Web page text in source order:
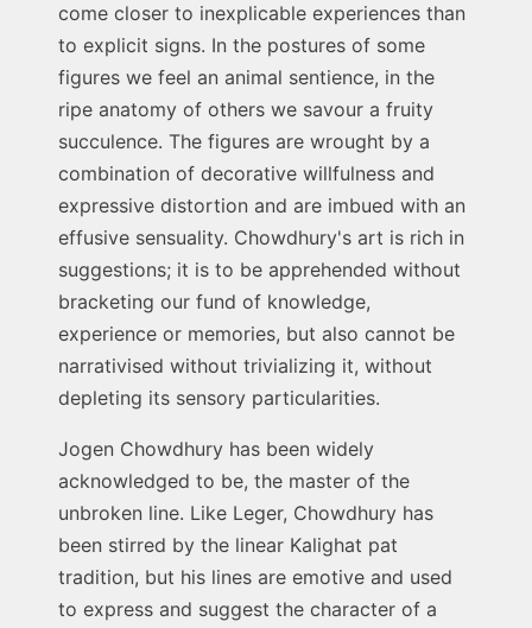
come closer to inexplicable experiences than
to explicit signs. In the postures of some
figures we feel an animal sentience, in the
ripe anatomy of others we savour a fruity
succulence. The figures are wrought by a
combination of decorative willfulness and
expressive distortion and are imbued with an
effusive sensuality. Chowdhury's art is rich in
suggestions; it is to be apprehended without
bracketing our fund of knowledge,
experience or memories, but also cannot be
narrativised without trivializing it, without
depleting its sensory particularities.
Jogen Chowdhury has been widely
acknowledged to be, the master of the
unbroken line. Like Leger, Chowdhury has
been stirred by the linear Kalighat pat
tradition, but his lines are emotive and used
to express and suggest the character of a